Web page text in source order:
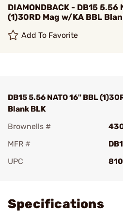
DIAMONDBACK - DB15 5.56
(1)30RD Mag w/KA BBL
Add To Favorite
DB15 5.56 NATO 16" BBL
Blank BLK
Brownells #
MFR #
UPC
Specifications